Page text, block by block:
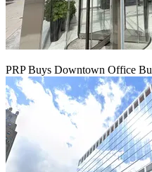
PRP Buys Downtown Office